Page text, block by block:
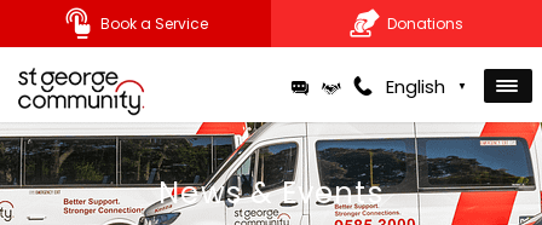
Skip
to
content
English ▼
Book a Service Donations
News & Events